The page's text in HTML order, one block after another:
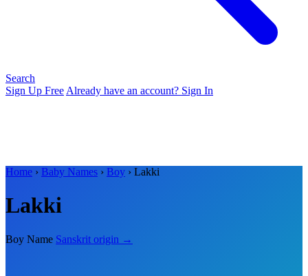
Search
Sign Up Free Already have an account? Sign In
Home › Baby Names › Boy › Lakki
Lakki
Boy Name Sanskrit origin →